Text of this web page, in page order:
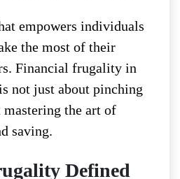
empowers individuals
the most of their
Financial frugality in
not just about pinching
the art of
saving.
Defined